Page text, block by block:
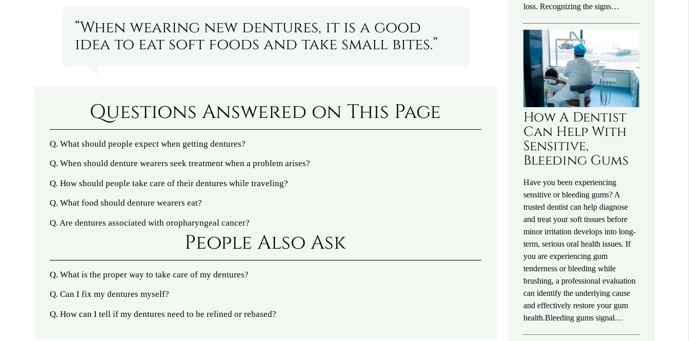
“When wearing new dentures, it is a good
idea to eat soft foods and take small bites.”
Questions Answered on This Page
Q. What should people expect when getting dentures?
Q. When should denture wearers seek treatment when a problem arises?
Q. How should people take care of their dentures while traveling?
Q. What food should denture wearers eat?
Q. Are dentures associated with oropharyngeal cancer?
People Also Ask
Q. What is the proper way to take care of my dentures?
Q. Can I fix my dentures myself?
Q. How can I tell if my dentures need to be relined or rebased?
loss. Recognizing the signs…
How A Dentist
Can Help With
Sensitive,
Bleeding Gums
Have you been experiencing
sensitive or bleeding gums? A
trusted dentist can help diagnose
and treat your soft tissues before
minor irritation develops into long-
term, serious oral health issues. If
you are experiencing gum
tenderness or bleeding while
brushing, a professional evaluation
can identify the underlying cause
and effectively restore your gum
health.Bleeding gums signal…